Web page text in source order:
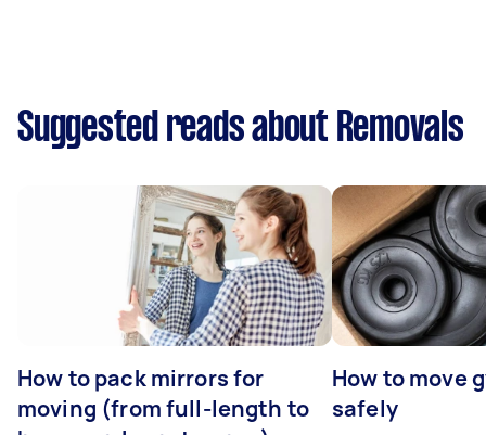
Suggested reads about Removals
How to pack mirrors for
moving (from full-length to
How to move
safely